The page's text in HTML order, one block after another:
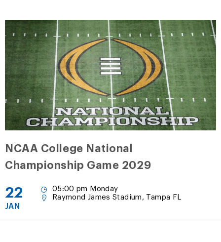
NCAA College National
Championship Game 2029
22
JAN
05:00 pm Monday
Raymond James Stadium, Tampa FL